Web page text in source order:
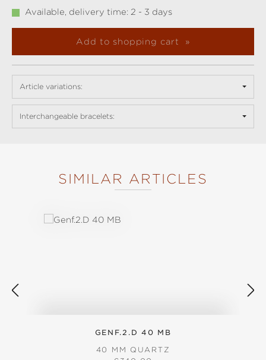
Available, delivery time: 2 - 3 days
Add to shopping cart
Article variations:
Interchangeable bracelets:
SIMILAR ARTICLES
GENF.2.D 40 MB
40 MM QUARTZ